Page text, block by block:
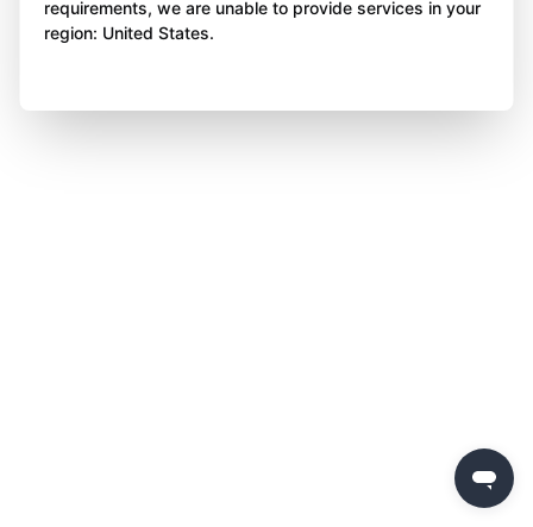
requirements, we are unable to provide services in your
region: United States.